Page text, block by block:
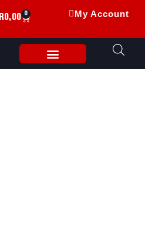
R0,00 0 My Account